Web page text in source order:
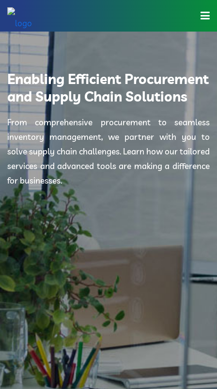
Home
About Us
Industries
Solutions
Blog
Category
Contact Us
Enabling Efficient Procurement
and Supply Chain Solutions
From comprehensive procurement to seamless
inventory management, we partner with you to
solve supply chain challenges. Learn how our tailored
services and advanced tools are making a difference
for businesses.